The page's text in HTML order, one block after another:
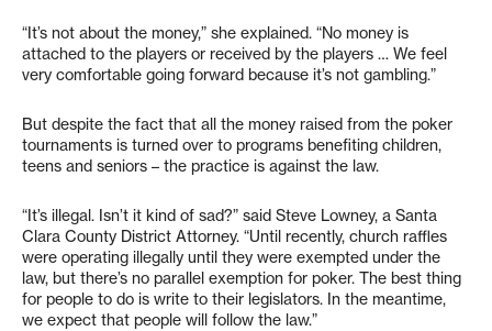
“It’s not about the money,” she explained. “No money is
attached to the players or received by the players … We feel
very comfortable going forward because it’s not gambling.”
But despite the fact that all the money raised from the poker
tournaments is turned over to programs benefiting children,
teens and seniors – the practice is against the law.
“It’s illegal. Isn’t it kind of sad?” said Steve Lowney, a Santa
Clara County District Attorney. “Until recently, church raffles
were operating illegally until they were exempted under the
law, but there’s no parallel exemption for poker. The best thing
for people to do is write to their legislators. In the meantime,
we expect that people will follow the law.”